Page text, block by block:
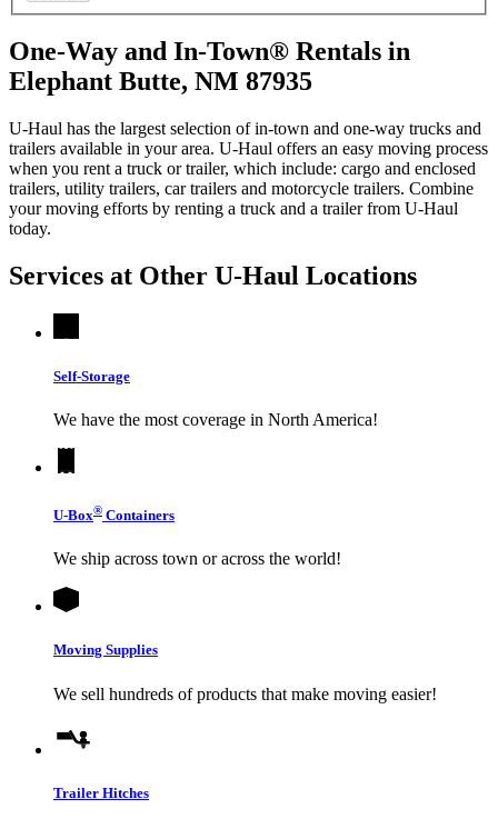
One-Way and In-Town® Rentals in
Elephant Butte, NM 87935
U-Haul has the largest selection of in-town and one-way trucks and
trailers available in your area. U-Haul offers an easy moving process
when you rent a truck or trailer, which include: cargo and enclosed
trailers, utility trailers, car trailers and motorcycle trailers. Combine
your moving efforts by renting a truck and a trailer from U-Haul
today.
Services at Other U-Haul Locations
Self-Storage
We have the most coverage in North America!
U-Box® Containers
We ship across town or across the world!
Moving Supplies
We sell hundreds of products that make moving easier!
Trailer Hitches